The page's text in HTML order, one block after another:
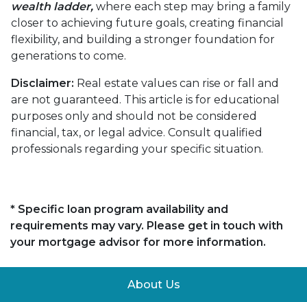
wealth ladder, where each step may bring a family
closer to achieving future goals, creating financial
flexibility, and building a stronger foundation for
generations to come.
Disclaimer: Real estate values can rise or fall and
are not guaranteed. This article is for educational
purposes only and should not be considered
financial, tax, or legal advice. Consult qualified
professionals regarding your specific situation.
* Specific loan program availability and
requirements may vary. Please get in touch with
your mortgage advisor for more information.
About Us